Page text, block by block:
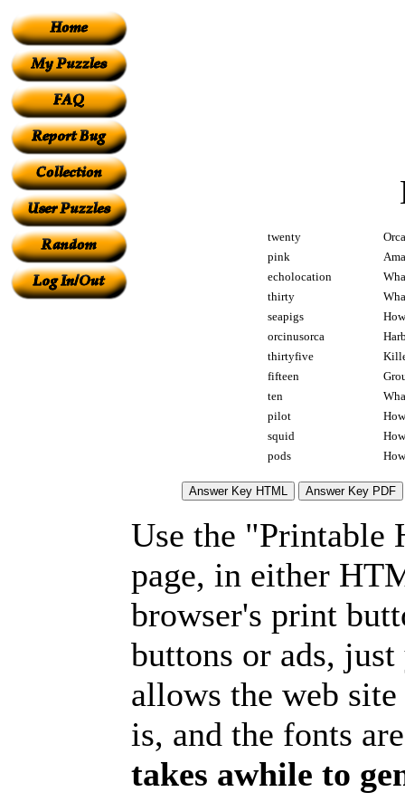
twenty
pink
echolocation
thirty
seapigs
orcinusorca
thirtyfive
fifteen
ten
pilot
squid
pods
Use the "Printable
page, in either
browser's print
buttons or ads,
allows the web
is, and the fonts
takes awhile to